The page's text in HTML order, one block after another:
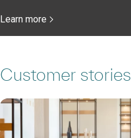
Learn more
Customer stories